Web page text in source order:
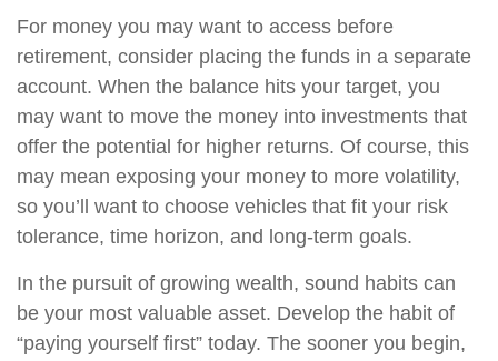
For money you may want to access before
retirement, consider placing the funds in a separate
account. When the balance hits your target, you
may want to move the money into investments that
offer the potential for higher returns. Of course, this
may mean exposing your money to more volatility,
so you’ll want to choose vehicles that fit your risk
tolerance, time horizon, and long-term goals.
In the pursuit of growing wealth, sound habits can
be your most valuable asset. Develop the habit of
“paying yourself first” today. The sooner you begin,